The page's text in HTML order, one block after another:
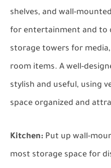
shelves, and wall-
for entertainment and to
storage towers for
room items. A well-
stylish and useful, using
space organized and
Kitchen: Put up wall-
most storage space for